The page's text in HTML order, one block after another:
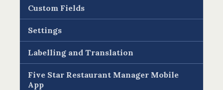
Custom Fields
Settings
Labelling and Translation
Five Star Restaurant Manager Mobile
App